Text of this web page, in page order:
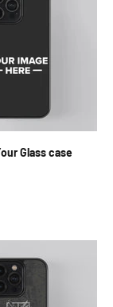
Glass case